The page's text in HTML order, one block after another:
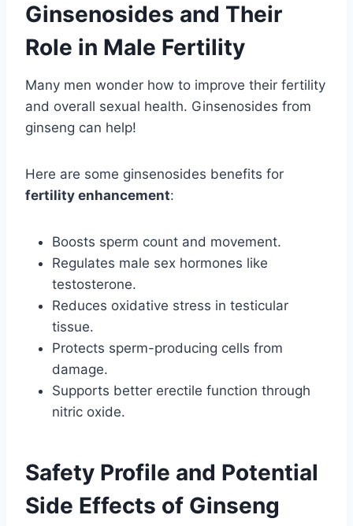
Ginsenosides and Their
Role in Male Fertility
Many men wonder how to improve their fertility
and overall sexual health. Ginsenosides from
ginseng can help!
Here are some ginsenosides benefits for
fertility enhancement:
Boosts sperm count and movement.
Regulates male sex hormones like
testosterone.
Reduces oxidative stress in testicular
tissue.
Protects sperm-producing cells from
damage.
Supports better erectile function through
nitric oxide.
Safety Profile and Potential
Side Effects of Ginseng